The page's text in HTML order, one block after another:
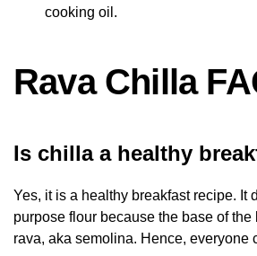
cooking oil.
Rava Chilla
Is chilla a healthy
Yes, it is a healthy breakfast recipe. It
purpose flour because the base of the
rava, aka semolina. Hence, everyone